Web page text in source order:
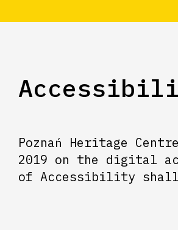
Poznań Heritage
2019 on the digital
of Accessibility shall